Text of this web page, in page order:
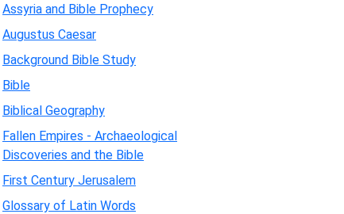
Assyria and Bible Prophecy
Augustus Caesar
Background Bible Study
Bible
Biblical Geography
Fallen Empires - Archaeological
Discoveries and the Bible
First Century Jerusalem
Glossary of Latin Words